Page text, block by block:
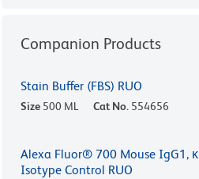
Companion Products
Stain Buffer (FBS) RUO
Size 500 ML Cat No. 554656
Alexa Fluor® 700 Mouse IgG1, κ
Isotype Control RUO